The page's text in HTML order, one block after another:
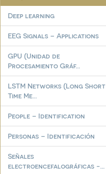
Deep learning
EEG Signals – Applications
GPU (Unidad de
Procesamiento Gráf...
LSTM Networks (Long Short
Time Me...
People – Identification
Personas – Identificación
Señales
electroencefalográficas -...